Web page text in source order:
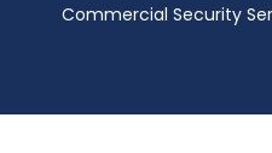
Commercial Security